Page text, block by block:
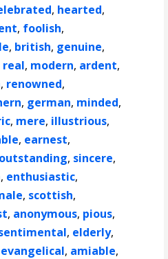
, hearted,
, foolish,
, british, genuine,
real, modern, ardent,
, renowned,
, german, minded,
, mere, illustrious,
, earnest,
outstanding, sincere,
, enthusiastic,
, scottish,
, anonymous, pious,
, elderly,
evangelical, amiable,